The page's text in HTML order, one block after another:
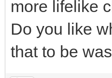
more lifelike
Do you like
that to be